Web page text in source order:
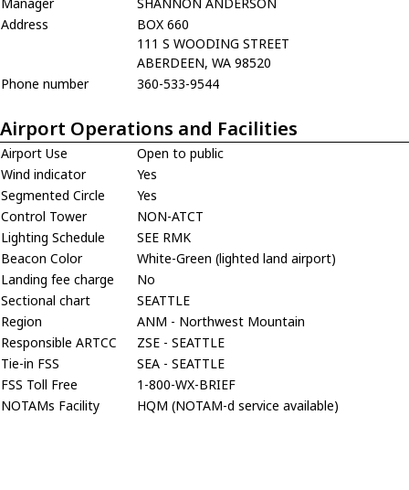
Address
BOX 660
111 S WOODING STREET
ABERDEEN, WA 98520
Phone number
360-533-9544
Airport Operations and Facilities
Airport Use
Open to public
Wind indicator
Yes
Segmented Circle
Yes
Control Tower
NON-ATCT
Lighting Schedule
SEE RMK
Beacon Color
White-Green (lighted land airport)
Landing fee charge
No
Sectional chart
SEATTLE
Region
ANM - Northwest Mountain
Responsible ARTCC
ZSE - SEATTLE
Tie-in FSS
SEA - SEATTLE
FSS Toll Free
1-800-WX-BRIEF
NOTAMs Facility
HQM (NOTAM-d service available)